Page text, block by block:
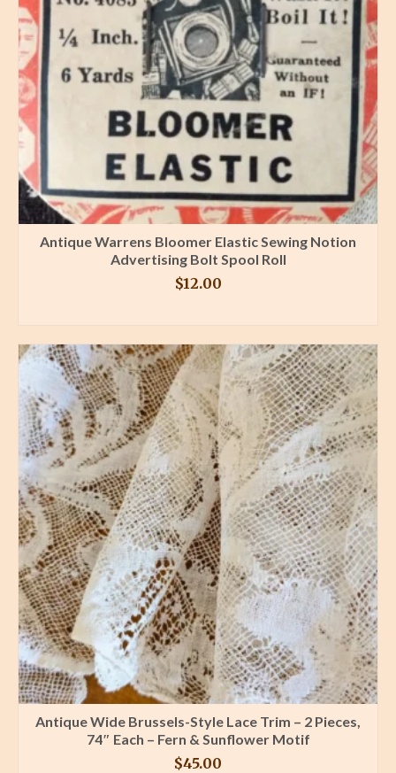
Antique Warrens Bloomer Elastic Sewing Notion
Advertising Bolt Spool Roll
$12.00
Antique Wide Brussels-Style Lace Trim – 2 Pieces,
74″ Each – Fern & Sunflower Motif
$45.00